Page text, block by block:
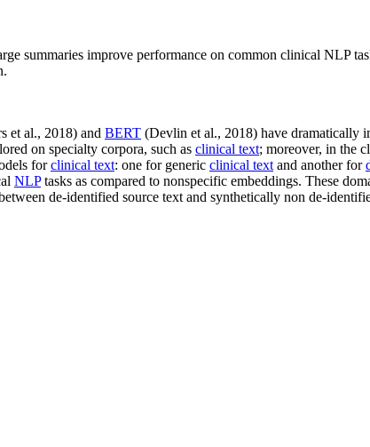
summaries improve performance on common clinical NLP
et al., 2018) and BERT (Devlin et al., 2018) have dramatically
on specialty corpora, such as clinical text; moreover, in the
forclinical text: one for generic clinical text and another for
NLPtasks as compared to nonspecific embeddings. These
de-identified source text and synthetically non de-